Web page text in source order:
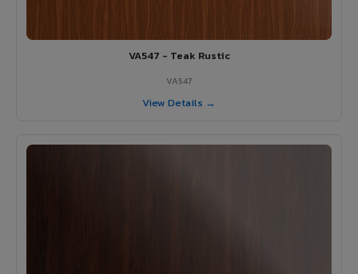
VA547 - Teak Rustic
VA547
View Details →